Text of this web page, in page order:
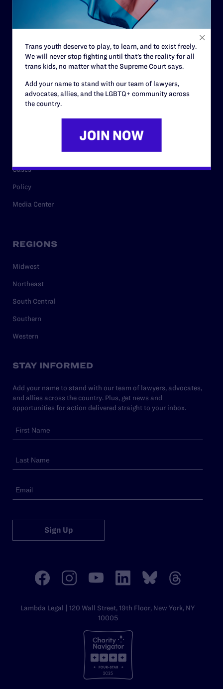
Careers
Privacy Policy
Cases
Policy
Media Center
REGIONS
Midwest
Northeast
South Central
Southern
Western
STAY INFORMED
Add your name to stand with our team of lawyers, advocates,
and allies across the country. Plus, get news and
opportunities for action delivered straight to your inbox.
Sign Up
Lambda Legal | 120 Wall Street, 19th Floor, New York, NY
10005
Trans youth deserve to play, to learn, and to exist freely.
We will never stop fighting until that’s the reality for all
trans kids, no matter what the Supreme Court says.
Add your name to stand with our team of lawyers,
advocates, allies, and the LGBTQ+ community across
the country.